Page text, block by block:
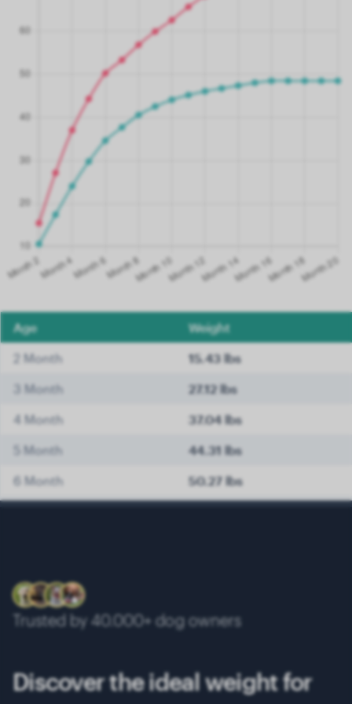
Age Weight
2 Month 15.43 lbs
3 Month 27.12 lbs
4 Month 37.04 lbs
5 Month 44.31 lbs
6 Month 50.27 lbs
10 Month
13 Month 70.11 lbs
Trusted by 40.000+ dog owners
Discover the ideal weight for